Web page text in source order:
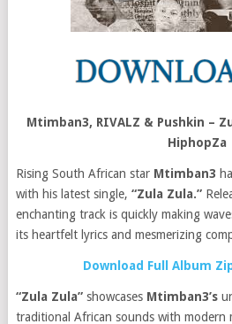
Mtimban3, RIVALZ & Pushkin –
HiphopZa
Rising South African star Mtimban3
with his latest single, “Zula Zula.”
enchanting track is quickly making
its heartfelt lyrics and mesmerizing
Download Full Album
“Zula Zula”showcases Mtimban3’s
traditional African sounds with modern